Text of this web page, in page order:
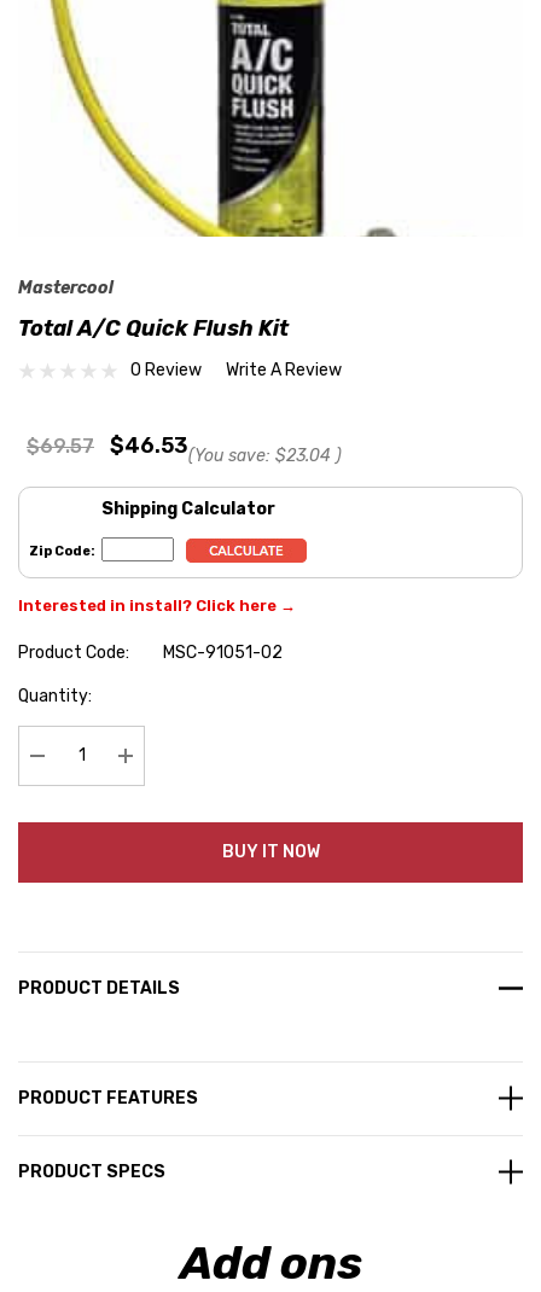
Mastercool
Total A/C Quick Flush Kit
0 Review Write A Review
$69.57 $46.53(You save: $23.04 )
Shipping Calculator
Zip Code:
Interested in install? Click here →
Product Code:
MSC-91051-02
Hurry
Quantity:
Decrease Quantity:Increase Quantity:
BUY IT NOW
PRODUCT DETAILS
PRODUCT FEATURES
PRODUCT SPECS
Add ons